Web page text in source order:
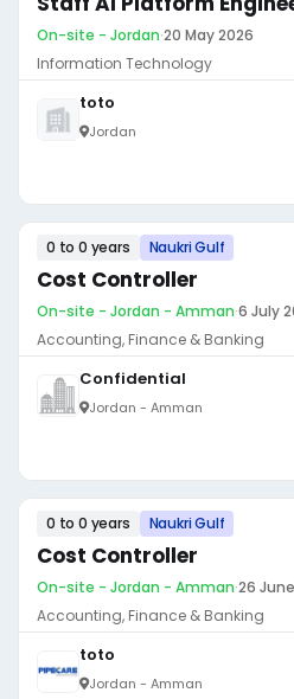
On-site - Jordan·20 May 2026
Information Technology
toto
Jordan
0 to 0 years Naukri Gulf
Cost Controller
On-site - Jordan - Amman·6 July
Accounting, Finance & Banking
Confidential
Jordan - Amman
0 to 0 years Naukri Gulf
Cost Controller
On-site - Jordan - Amman·26
Accounting, Finance & Banking
toto
Jordan - Amman